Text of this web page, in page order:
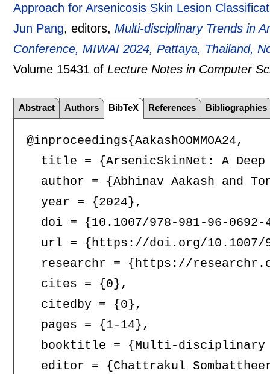
Approach for Arsenicosis Skin Lesion
Jun Pang, editors,Multi-disciplinary Trends in
Conference, MIWAI 2024, Pattaya, Thailand,
Volume 15431 ofLecture Notes in Computer
Abstract Authors BibTeX References Bibliographies
@inproceedings{AakashOOMMOA24,
title = {ArsenicSkinNet: A
author = {Abhinav Aakash and
  year = {2024},
doi = {10.1007/978-981-96-0692-
url = {https://doi.org/
researchr = {https://
  cites = {0},
  citedby = {0},
  pages = {1-14},
booktitle = {Multi-
editor = {Chattrakul